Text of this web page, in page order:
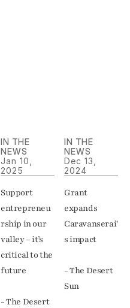
IN THE
NEWS
Jan 10,
2025
Support
entrepreneu
rship in our
valley – it’s
critical to the
future
- The Desert
IN THE
NEWS
Dec 13,
2024
Grant
expands
Caravanserai'
s impact
- The Desert
Sun